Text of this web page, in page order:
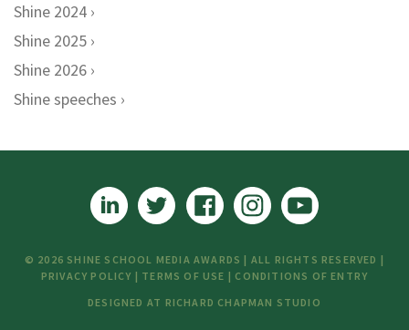
Shine 2024
Shine 2025
Shine 2026
Shine speeches
© 2026 SHINE SCHOOL MEDIA AWARDS | ALL RIGHTS RESERVED |
PRIVACY POLICY | TERMS OF USE | CONDITIONS OF ENTRY
DESIGNED AT RICHARD CHAPMAN STUDIO